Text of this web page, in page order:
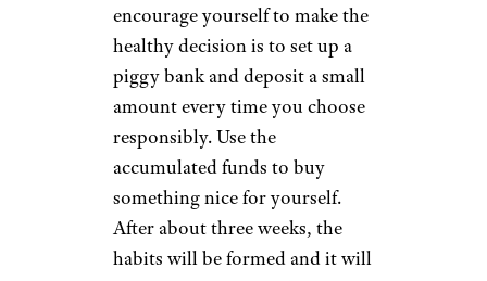
encourage yourself to make the
healthy decision is to set up a
piggy bank and deposit a small
amount every time you choose
responsibly. Use the
accumulated funds to buy
something nice for yourself.
After about three weeks, the
habits will be formed and it will